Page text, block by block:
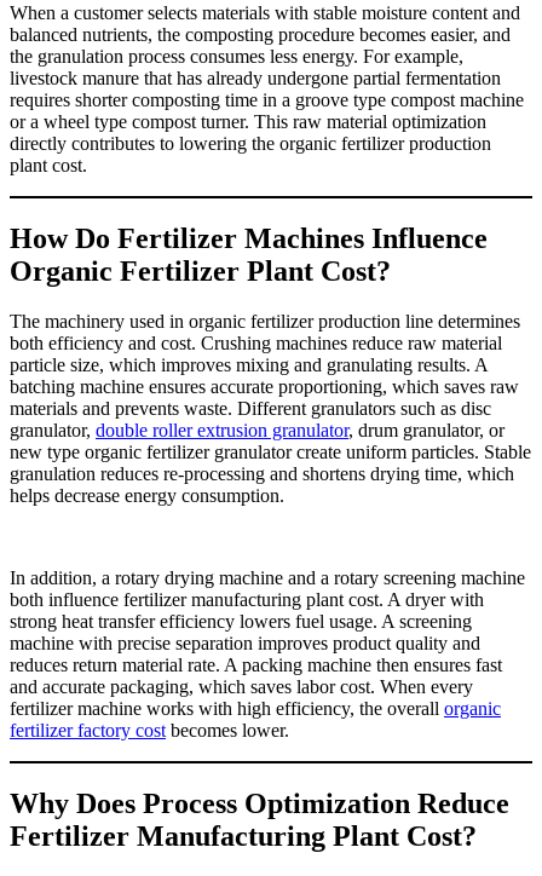
When a customer selects materials with stable moisture content and
balanced nutrients, the composting procedure becomes easier, and
the granulation process consumes less energy. For example,
livestock manure that has already undergone partial fermentation
requires shorter composting time in a groove type compost machine
or a wheel type compost turner. This raw material optimization
directly contributes to lowering the organic fertilizer production
plant cost.
How Do Fertilizer Machines Influence
Organic Fertilizer Plant Cost?
The machinery used in organic fertilizer production line determines
both efficiency and cost. Crushing machines reduce raw material
particle size, which improves mixing and granulating results. A
batching machine ensures accurate proportioning, which saves raw
materials and prevents waste. Different granulators such as disc
granulator, double roller extrusion granulator, drum granulator, or
new type organic fertilizer granulator create uniform particles. Stable
granulation reduces re-processing and shortens drying time, which
helps decrease energy consumption.
In addition, a rotary drying machine and a rotary screening machine
both influence fertilizer manufacturing plant cost. A dryer with
strong heat transfer efficiency lowers fuel usage. A screening
machine with precise separation improves product quality and
reduces return material rate. A packing machine then ensures fast
and accurate packaging, which saves labor cost. When every
fertilizer machine works with high efficiency, the overall organic
fertilizer factory costbecomes lower.
Why Does Process Optimization Reduce
Fertilizer Manufacturing Plant Cost?